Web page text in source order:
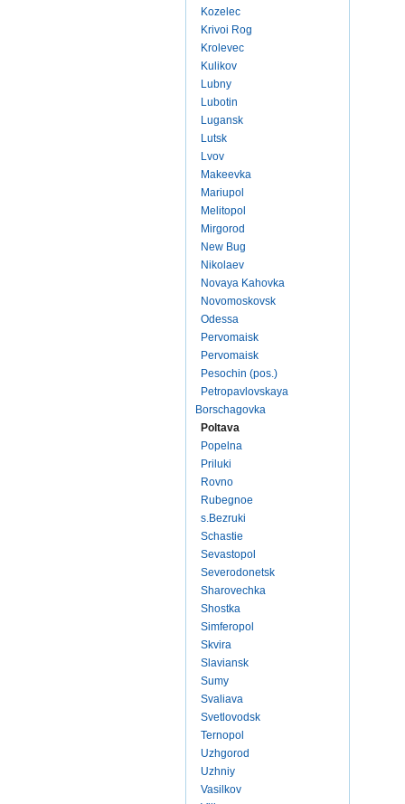
Kozelec
Krivoi Rog
Krolevec
Kulikov
Lubny
Lubotin
Lugansk
Lutsk
Lvov
Makeevka
Mariupol
Melitopol
Mirgorod
New Bug
Nikolaev
Novaya Kahovka
Novomoskovsk
Odessa
Pervomaisk
Pervomaisk
Pesochin (pos.)
Petropavlovskaya
Borschagovka
Poltava
Popelna
Priluki
Rovno
Rubegnoe
s.Bezruki
Schastie
Sevastopol
Severodonetsk
Sharovechka
Shostka
Simferopol
Skvira
Slaviansk
Sumy
Svaliava
Svetlovodsk
Ternopol
Uzhgorod
Uzhniy
Vasilkov